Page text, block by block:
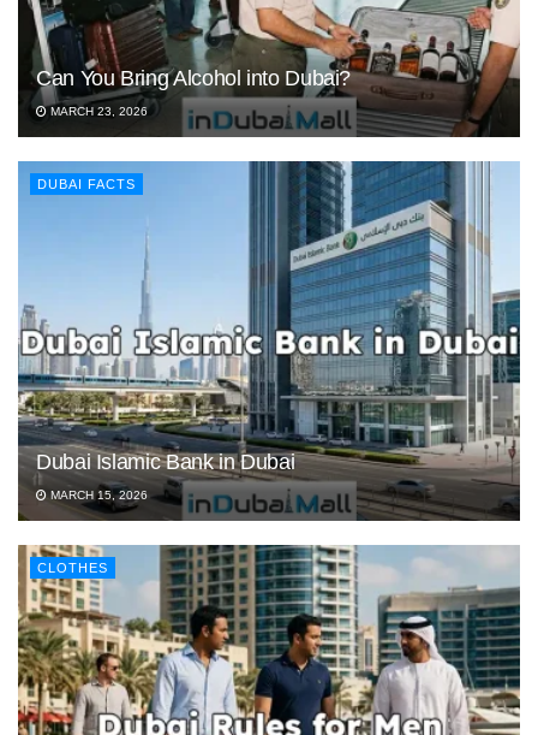
Can You Bring Alcohol into Dubai?
MARCH 23, 2026
DUBAI FACTS
Dubai Islamic Bank in Dubai
MARCH 15, 2026
CLOTHES